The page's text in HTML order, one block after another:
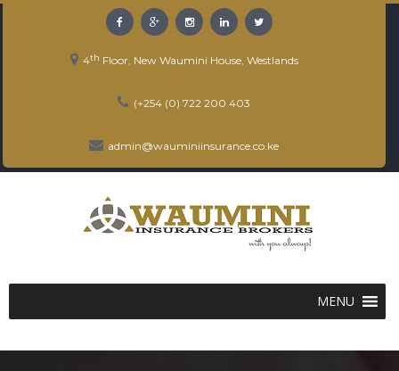
4th Floor, New Waumini House, Westlands
(+254 (0) 722 200 403
admin@wauminiinsurance.co.ke
MENU